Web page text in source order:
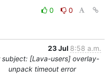
0
0
23 Jul 8:58 a.m.
subject: [Lava-users] overlay-
unpack timeout error